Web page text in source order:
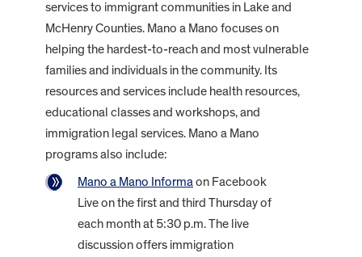
services to immigrant communities in Lake and
McHenry Counties. Mano a Mano focuses on
helping the hardest-to-reach and most vulnerable
families and individuals in the community. Its
resources and services include health resources,
educational classes and workshops, and
immigration legal services. Mano a Mano
programs also include:
Mano a Mano Informa on Facebook
Live on the first and third Thursday of
each month at 5:30 p.m. The live
discussion offers immigration